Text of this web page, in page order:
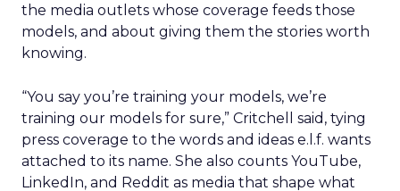
the media outlets whose coverage feeds those
models, and about giving them the stories worth
knowing.
“You say you’re training your models, we’re
training our models for sure,” Critchell said, tying
press coverage to the words and ideas e.l.f. wants
attached to its name. She also counts YouTube,
LinkedIn, and Reddit as media that shape what